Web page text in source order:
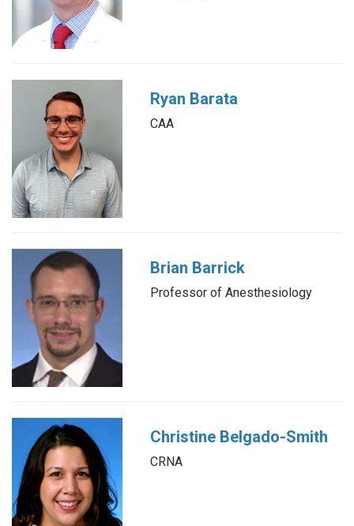
Ryan Barata
CAA
Brian Barrick
Professor of Anesthesiology
Christine Belgado-Smith
CRNA